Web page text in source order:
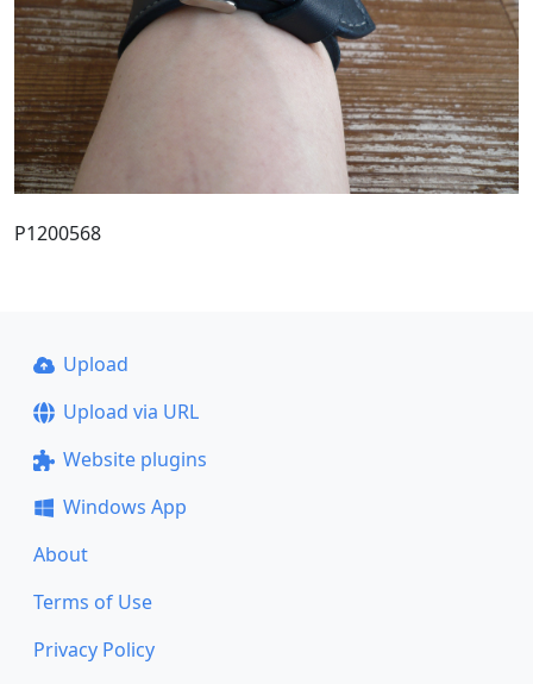
P1200568
Upload
Upload via URL
Website plugins
Windows App
About
Terms of Use
Privacy Policy